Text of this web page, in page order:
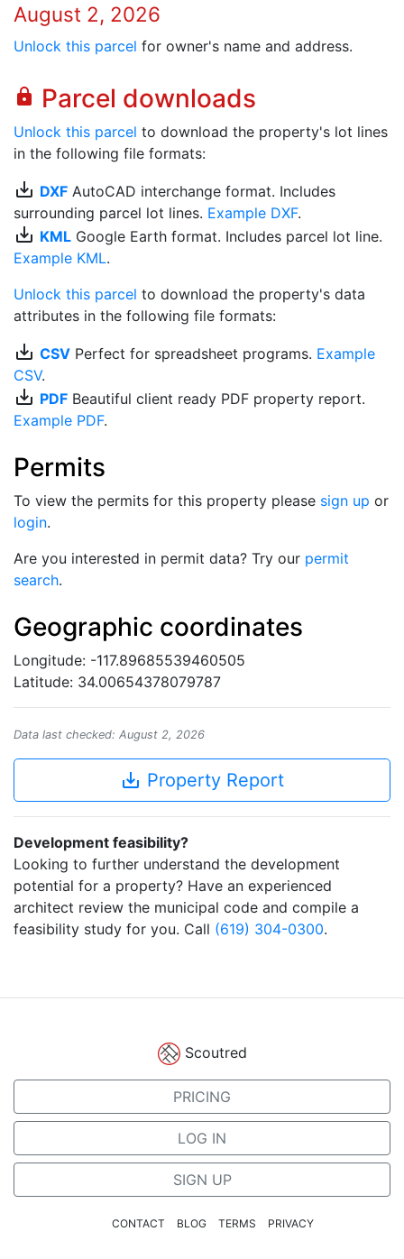
August 2, 2026
Unlock this parcel for owner's name and address.
lock Parcel downloads
Unlock this parcel to download the property's lot lines
in the following file formats:
save_alt DXF AutoCAD interchange format. Includes
surrounding parcel lot lines. Example DXF.
save_alt KML Google Earth format. Includes parcel lot line.
Example KML.
Unlock this parcel to download the property's data
attributes in the following file formats:
save_alt CSV Perfect for spreadsheet programs. Example
CSV.
save_alt PDF Beautiful client ready PDF property report.
Example PDF.
Permits
To view the permits for this property please sign up or
login.
Are you interested in permit data? Try our permit
search.
Geographic coordinates
Longitude: -117.89685539460505
Latitude: 34.00654378079787
Data last checked: August 2, 2026
save_alt Property Report
Development feasibility?
Looking to further understand the development
potential for a property? Have an experienced
architect review the municipal code and compile a
feasibility study for you. Call (619) 304-0300.
Scoutred
PRICING
LOG IN
SIGN UP
CONTACT BLOG TERMS PRIVACY